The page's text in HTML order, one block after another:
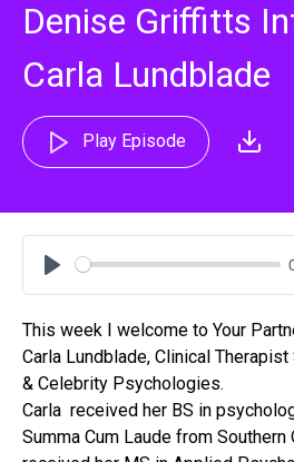
Denise Griffitts
Carla Lundblade
Play Episode
Play
This week I welcome to Your
Carla Lundblade, Clinical
& Celebrity Psychologies.
Carla received her BS in
Summa Cum Laude from Southern